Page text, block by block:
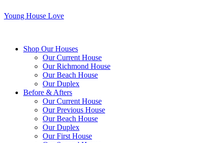
Young House Love
Shop Our Houses
Our Current House
Our Richmond House
Our Beach House
Our Duplex
Before & Afters
Our Current House
Our Previous House
Our Beach House
Our Duplex
Our First House